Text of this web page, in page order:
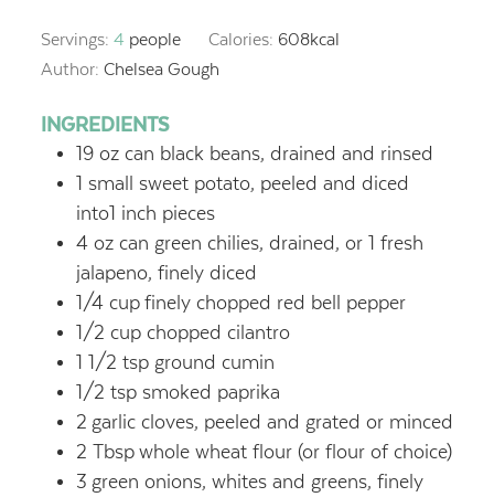
Servings: 4 people Calories: 608kcal
Author: Chelsea Gough
INGREDIENTS
19 oz can black beans, drained and rinsed
1 small sweet potato, peeled and diced
into1 inch pieces
4 oz can green chilies, drained, or 1 fresh
jalapeno, finely diced
1/4 cup finely chopped red bell pepper
1/2 cup chopped cilantro
1 1/2 tsp ground cumin
1/2 tsp smoked paprika
2 garlic cloves, peeled and grated or minced
2 Tbsp whole wheat flour (or flour of choice)
3 green onions, whites and greens, finely